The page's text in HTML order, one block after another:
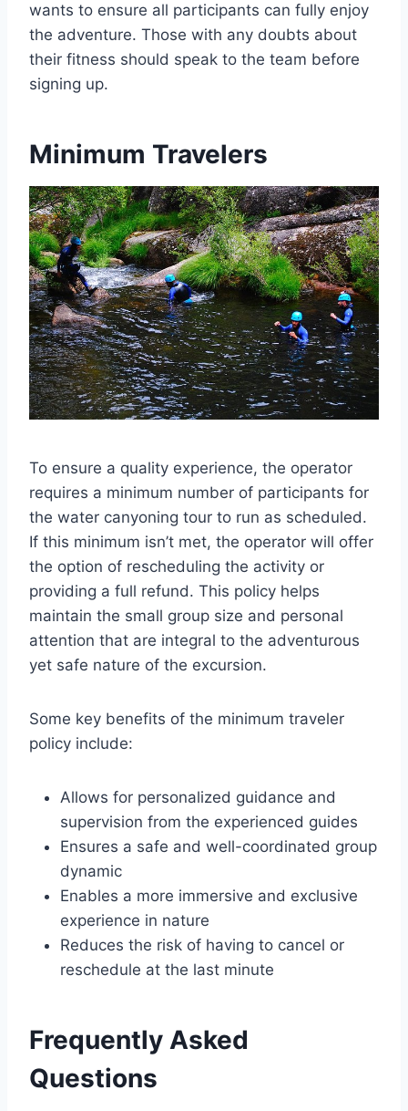
wants to ensure all participants can fully enjoy
the adventure. Those with any doubts about
their fitness should speak to the team before
signing up.
Minimum Travelers
To ensure a quality experience, the operator
requires a minimum number of participants for
the water canyoning tour to run as scheduled.
If this minimum isn’t met, the operator will offer
the option of rescheduling the activity or
providing a full refund. This policy helps
maintain the small group size and personal
attention that are integral to the adventurous
yet safe nature of the excursion.
Some key benefits of the minimum traveler
policy include:
Allows for personalized guidance and
supervision from the experienced guides
Ensures a safe and well-coordinated group
dynamic
Enables a more immersive and exclusive
experience in nature
Reduces the risk of having to cancel or
reschedule at the last minute
Frequently Asked
Questions